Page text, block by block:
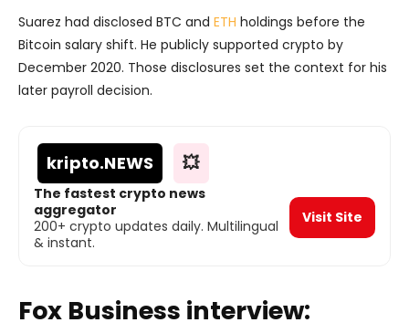
Suarez had disclosed BTC and ETH holdings before the
Bitcoin salary shift. He publicly supported crypto by
December 2020. Those disclosures set the context for his
later payroll decision.
kripto.NEWS 💥
The fastest crypto news
aggregator
200+ crypto updates daily. Multilingual
& instant.
Visit Site
Fox Business interview: